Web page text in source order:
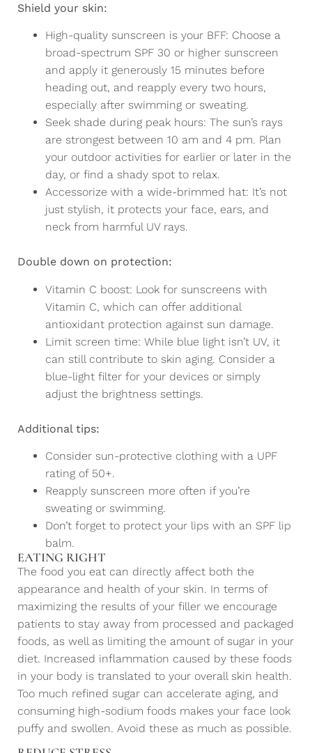
Shield your skin:
High-quality sunscreen is your BFF: Choose a
broad-spectrum SPF 30 or higher sunscreen
and apply it generously 15 minutes before
heading out, and reapply every two hours,
especially after swimming or sweating.
Seek shade during peak hours: The sun’s rays
are strongest between 10 am and 4 pm. Plan
your outdoor activities for earlier or later in the
day, or find a shady spot to relax.
Accessorize with a wide-brimmed hat: It’s not
just stylish, it protects your face, ears, and
neck from harmful UV rays.
Double down on protection:
Vitamin C boost: Look for sunscreens with
Vitamin C, which can offer additional
antioxidant protection against sun damage.
Limit screen time: While blue light isn’t UV, it
can still contribute to skin aging. Consider a
blue-light filter for your devices or simply
adjust the brightness settings.
Additional tips:
Consider sun-protective clothing with a UPF
rating of 50+.
Reapply sunscreen more often if you’re
sweating or swimming.
Don’t forget to protect your lips with an SPF lip
balm.
EATING RIGHT
The food you eat can directly affect both the
appearance and health of your skin. In terms of
maximizing the results of your filler we encourage
patients to stay away from processed and packaged
foods, as well as limiting the amount of sugar in your
diet. Increased inflammation caused by these foods
in your body is translated to your overall skin health.
Too much refined sugar can accelerate aging, and
consuming high-sodium foods makes your face look
puffy and swollen. Avoid these as much as possible.